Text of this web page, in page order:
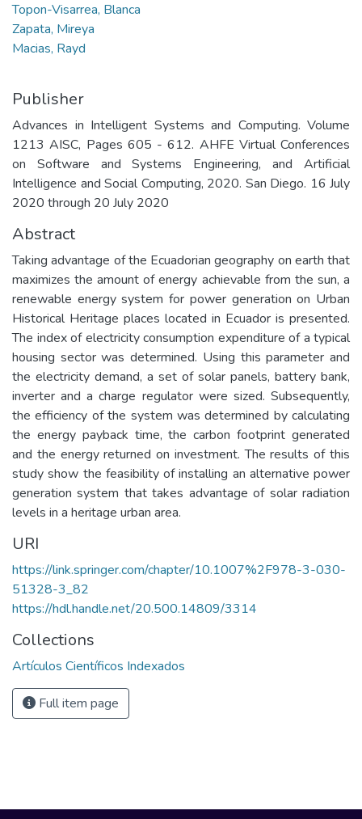
Topon-Visarrea, Blanca
Zapata, Mireya
Macias, Rayd
Publisher
Advances in Intelligent Systems and Computing. Volume
1213 AISC, Pages 605 - 612. AHFE Virtual Conferences
on Software and Systems Engineering, and Artificial
Intelligence and Social Computing, 2020. San Diego. 16 July
2020 through 20 July 2020
Abstract
Taking advantage of the Ecuadorian geography on earth that
maximizes the amount of energy achievable from the sun, a
renewable energy system for power generation on Urban
Historical Heritage places located in Ecuador is presented.
The index of electricity consumption expenditure of a typical
housing sector was determined. Using this parameter and
the electricity demand, a set of solar panels, battery bank,
inverter and a charge regulator were sized. Subsequently,
the efficiency of the system was determined by calculating
the energy payback time, the carbon footprint generated
and the energy returned on investment. The results of this
study show the feasibility of installing an alternative power
generation system that takes advantage of solar radiation
levels in a heritage urban area.
URI
https://link.springer.com/chapter/10.1007%2F978-3-030-
51328-3_82
https://hdl.handle.net/20.500.14809/3314
Collections
Artículos Científicos Indexados
Full item page